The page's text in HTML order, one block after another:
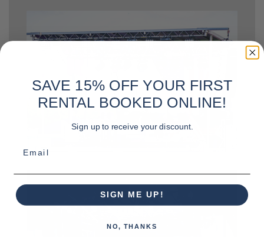
SAVE 15% OFF YOUR FIRST
RENTAL BOOKED ONLINE!
Sign up to receive your discount.
SIGN ME UP!
NO, THANKS